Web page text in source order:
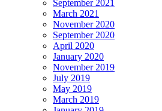
September 2021
March 2021
November 2020
September 2020
April 2020
January 2020
November 2019
July 2019
May 2019
March 2019